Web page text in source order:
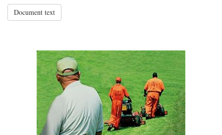
Document text